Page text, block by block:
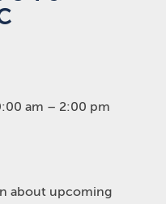
am – 2:00 pm
about upcoming